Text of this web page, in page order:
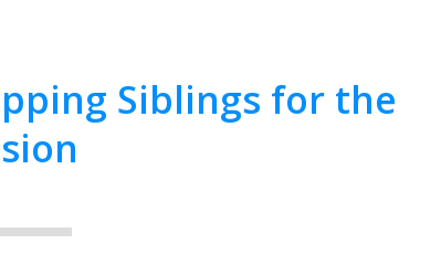
Siblings for the